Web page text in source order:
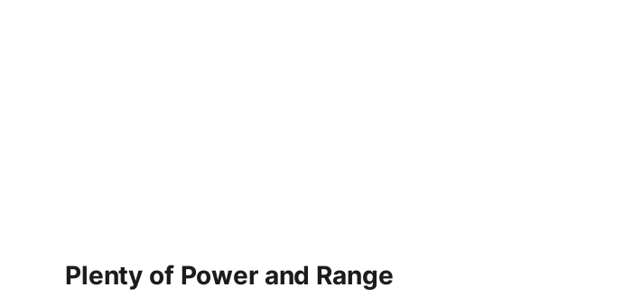
Plenty of Power and Range